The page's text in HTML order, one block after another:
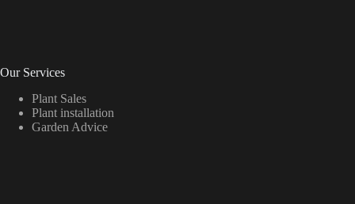
Our Services
Plant Sales
Plant installation
Garden Advice